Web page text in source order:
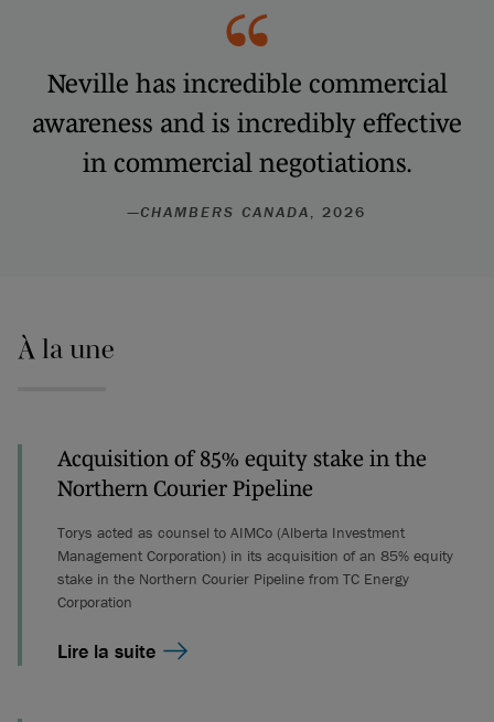
Neville has incredible commercial
awareness and is incredibly effective
in commercial negotiations.
—CHAMBERS CANADA, 2026
À la une
Acquisition of 85% equity stake in the
Northern Courier Pipeline
Torys acted as counsel to AIMCo (Alberta Investment
Management Corporation) in its acquisition of an 85% equity
stake in the Northern Courier Pipeline from TC Energy
Corporation
Lire la suite